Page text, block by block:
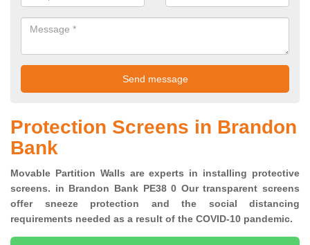
Protection Screens in Brandon
Bank
Movable Partition Walls are experts in installing protective
screens. in Brandon Bank PE38 0 Our transparent screens
offer sneeze protection and the social distancing
requirements needed as a result of the COVID-10 pandemic.